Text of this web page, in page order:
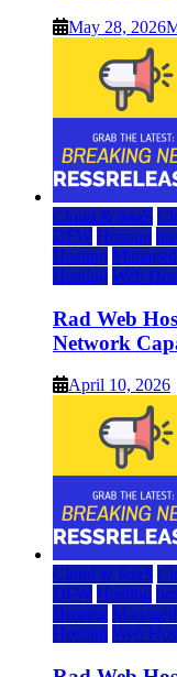
May 28, 2026
Cloud & SaaS
DFW Hosting
Hosting
Hosting Web
Rad Web
Network
April 10, 2026
Cloud & SaaS
DFW Hosting
Hosting
Hosting Web